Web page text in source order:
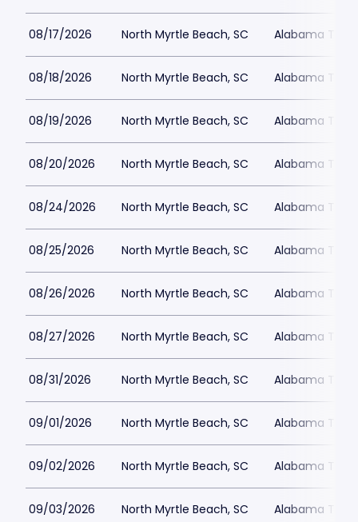
08/17/2026 North Myrtle Beach, SC Alabama
08/18/2026 North Myrtle Beach, SC Alabama
08/19/2026 North Myrtle Beach, SC Alabama
08/20/2026 North Myrtle Beach, SC Alabama
08/24/2026 North Myrtle Beach, SC Alabama
08/25/2026 North Myrtle Beach, SC Alabama
08/26/2026 North Myrtle Beach, SC Alabama
08/27/2026 North Myrtle Beach, SC Alabama
08/31/2026 North Myrtle Beach, SC Alabama
09/01/2026 North Myrtle Beach, SC Alabama
09/02/2026 North Myrtle Beach, SC Alabama
09/03/2026 North Myrtle Beach, SC Alabama